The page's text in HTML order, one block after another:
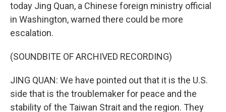
today Jing Quan, a Chinese foreign ministry official
in Washington, warned there could be more
escalation.
(SOUNDBITE OF ARCHIVED RECORDING)
JING QUAN: We have pointed out that it is the U.S.
side that is the troublemaker for peace and the
stability of the Taiwan Strait and the region. They